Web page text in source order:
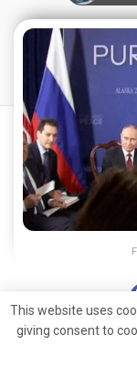
A recent claim by
Kobyakov has
This website uses
giving consent to